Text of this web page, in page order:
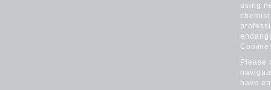
using
Please
have